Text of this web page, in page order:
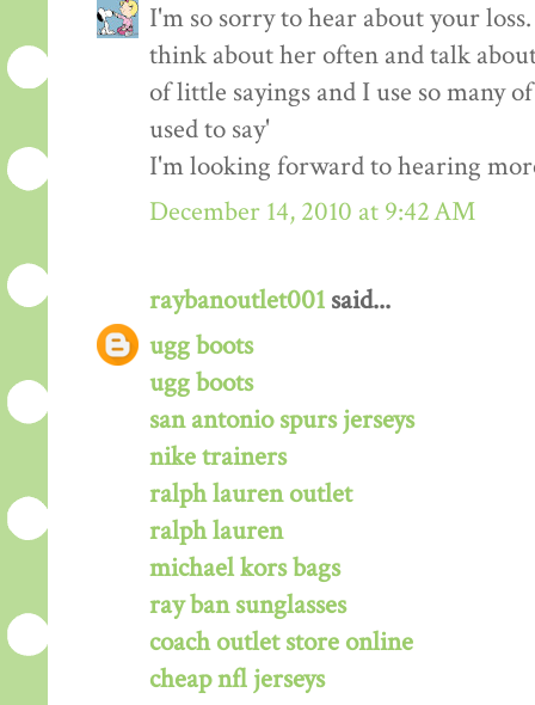
I'm so sorry to hear about your
think about her often and talk
of little sayings and I use so many
used to say'
I'm looking forward to hearing
December 14, 2010 at 9:42 AM
raybanoutlet001 said...
ugg boots
ugg boots
san antonio spurs jerseys
nike trainers
ralph lauren outlet
ralph lauren
michael kors bags
ray ban sunglasses
coach outlet store online
cheap nfl jerseys